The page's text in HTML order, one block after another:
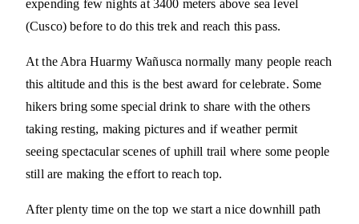
expending few nights at 3400 meters above sea level
(Cusco) before to do this trek and reach this pass.
At the Abra Huarmy Wañusca normally many people reach
this altitude and this is the best award for celebrate. Some
hikers bring some special drink to share with the others
taking resting, making pictures and if weather permit
seeing spectacular scenes of uphill trail where some people
still are making the effort to reach top.
After plenty time on the top we start a nice downhill path